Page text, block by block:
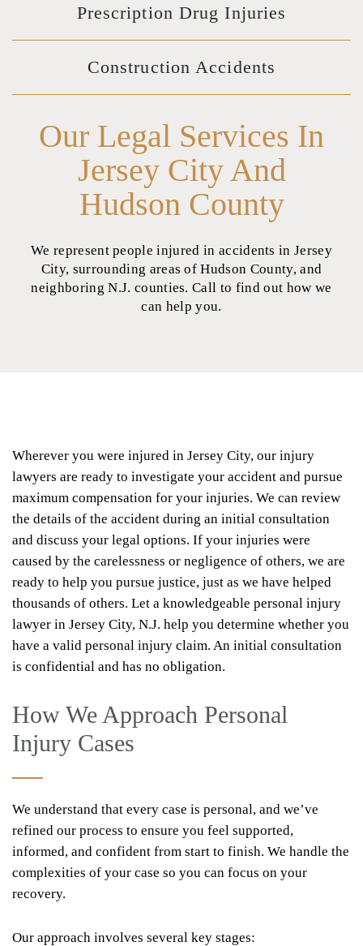
Prescription Drug Injuries
Construction Accidents
Our Legal Services In
Jersey City And
Hudson County
We represent people injured in accidents in Jersey
City, surrounding areas of Hudson County, and
neighboring N.J. counties. Call to find out how we
can help you.
Wherever you were injured in Jersey City, our injury
lawyers are ready to investigate your accident and pursue
maximum compensation for your injuries. We can review
the details of the accident during an initial consultation
and discuss your legal options. If your injuries were
caused by the carelessness or negligence of others, we are
ready to help you pursue justice, just as we have helped
thousands of others. Let a knowledgeable personal injury
lawyer in Jersey City, N.J. help you determine whether you
have a valid personal injury claim. An initial consultation
is confidential and has no obligation.
How We Approach Personal
Injury Cases
We understand that every case is personal, and we’ve
refined our process to ensure you feel supported,
informed, and confident from start to finish. We handle the
complexities of your case so you can focus on your
recovery.
Our approach involves several key stages: